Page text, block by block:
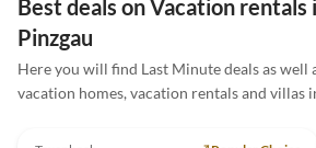
Best deals on Vacation rentals
Pinzgau
Here you will find Last Minute deals as well
vacation homes, vacation rentals and villas